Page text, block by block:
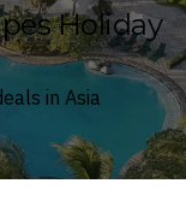
Holiday
in Asia